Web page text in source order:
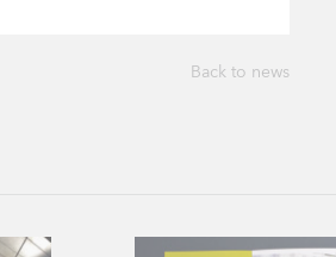
Back to news